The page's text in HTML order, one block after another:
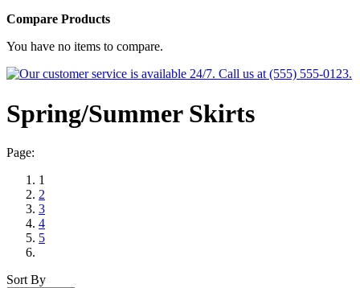
Compare Products
You have no items to compare.
Spring/Summer Skirts
Page:
1
2
3
4
5
Sort By